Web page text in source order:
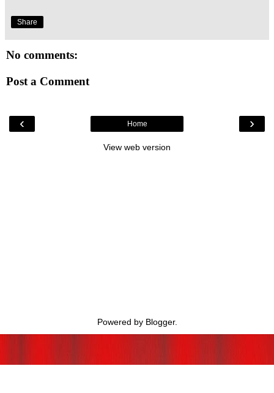
Share
No comments:
Post a Comment
‹ ›
Home
View web version
Powered by Blogger.